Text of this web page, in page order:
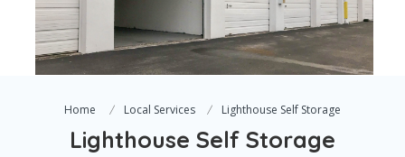
Home Local Services Lighthouse Self Storage
Lighthouse Self Storage